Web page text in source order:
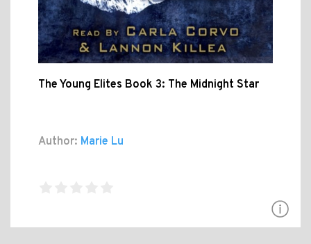
The Young Elites Book 3: The Midnight Star
Author: Marie Lu